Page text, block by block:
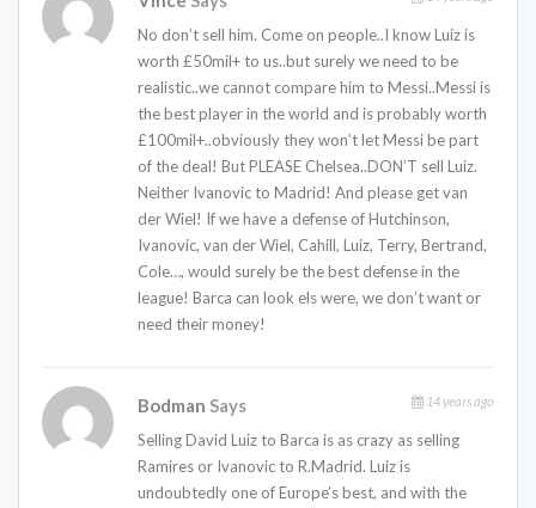
No don’t sell him. Come on people..I know Luiz is
worth £50mil+ to us..but surely we need to be
realistic..we cannot compare him to Messi..Messi is
the best player in the world and is probably worth
£100mil+..obviously they won’t let Messi be part
of the deal! But PLEASE Chelsea..DON’T sell Luiz.
Neither Ivanovic to Madrid! And please get van
der Wiel! If we have a defense of Hutchinson,
Ivanovic, van der Wiel, Cahill, Luiz, Terry, Bertrand,
Cole…, would surely be the best defense in the
league! Barca can look els were, we don’t want or
need their money!
Bodman Says 14 years ago
Selling David Luiz to Barca is as crazy as selling
Ramires or Ivanovic to R.Madrid. Luiz is
undoubtedly one of Europe’s best, and with the